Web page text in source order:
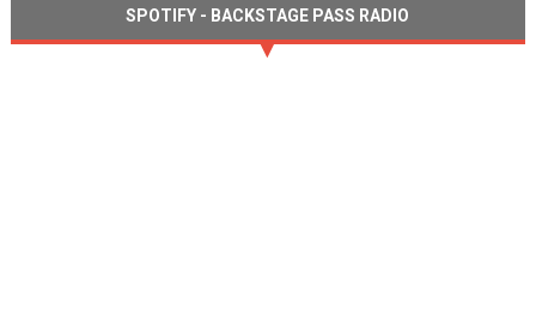
SPOTIFY - BACKSTAGE PASS RADIO